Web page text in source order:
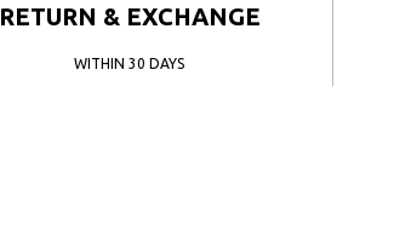
RETURN & EXCHANGE
WITHIN 30 DAYS